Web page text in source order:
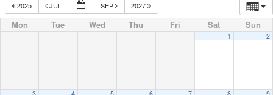
2025 JUL SEP 2027
Mon Tue Wed Thu Fri Sat Sun
1 2